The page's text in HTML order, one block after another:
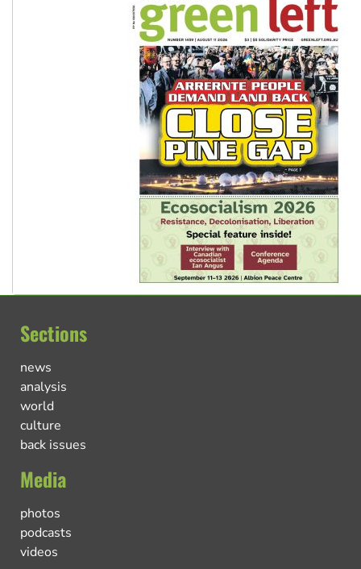
Sections
news
analysis
world
culture
back issues
Media
photos
podcasts
videos